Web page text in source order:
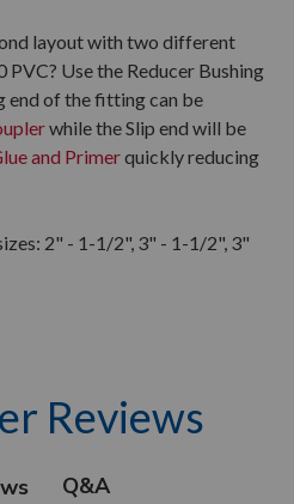
layout with two different
PVC? Use the Reducer Bushing
end of the fitting can be
while the Slip end will be
and Primerquickly reducing
2" - 1-1/2", 3" - 1-1/2", 3"
Reviews
Q&A